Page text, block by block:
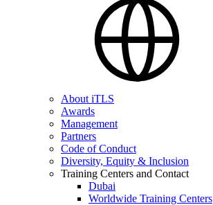
About iTLS
Awards
Management
Partners
Code of Conduct
Diversity, Equity & Inclusion
Training Centers and Contact
Dubai
Worldwide Training Centers